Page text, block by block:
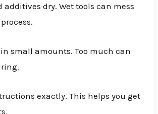
additives dry. Wet tools can mess
small amounts. Too much can
exactly. This helps you get